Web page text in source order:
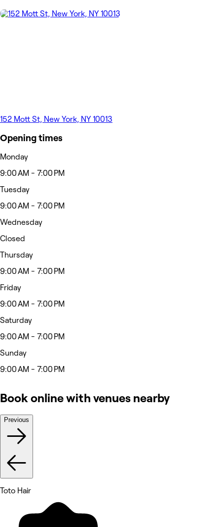
152 Mott St, New York, NY 10013
Opening times
Monday
9:00 AM - 7:00 PM
Tuesday
9:00 AM - 7:00 PM
Wednesday
Closed
Thursday
9:00 AM - 7:00 PM
Friday
9:00 AM - 7:00 PM
Saturday
9:00 AM - 7:00 PM
Sunday
9:00 AM - 7:00 PM
Book online with venues nearby
Previous
Toto Hair